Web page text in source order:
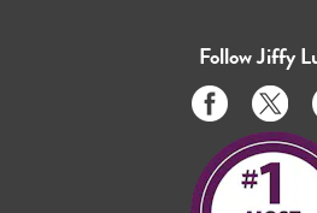
FollowJiffy
Like
us
on
Facebook
us
on